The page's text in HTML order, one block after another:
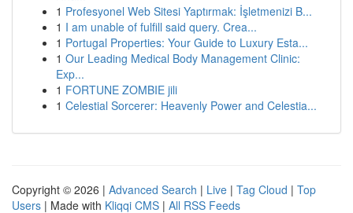
1 Profesyonel Web Sitesi Yaptırmak: İşletmenizi B...
1 I am unable of fulfill said query. Crea...
1 Portugal Properties: Your Guide to Luxury Esta...
1 Our Leading Medical Body Management Clinic:
Exp...
1 FORTUNE ZOMBIE jili
1 Celestial Sorcerer: Heavenly Power and Celestia...
Copyright © 2026 | Advanced Search | Live | Tag Cloud | Top
Users | Made with Kliqqi CMS | All RSS Feeds